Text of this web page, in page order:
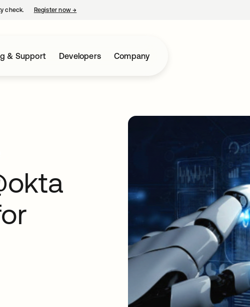
check. Register now→
& Support Developers Company